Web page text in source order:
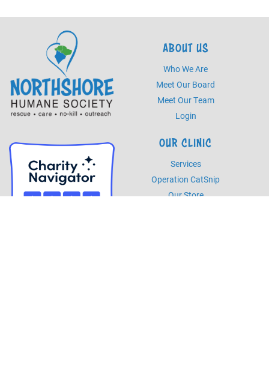
ABOUT US
Who We Are
Meet Our Board
Meet Our Team
Login
OUR CLINIC
Services
Operation CatSnip
Our Store